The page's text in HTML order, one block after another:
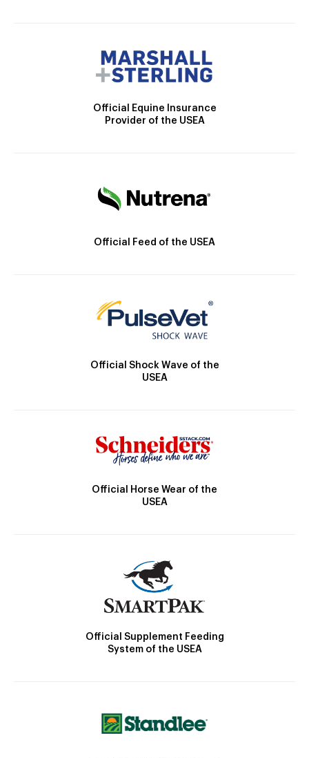
Official Equine Insurance
Provider of the USEA
Official Feed of the USEA
Official Shock Wave of the
USEA
Official Horse Wear of the
USEA
Official Supplement Feeding
System of the USEA